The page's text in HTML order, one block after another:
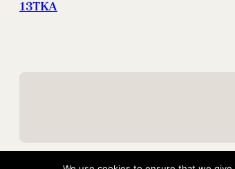
13TKA